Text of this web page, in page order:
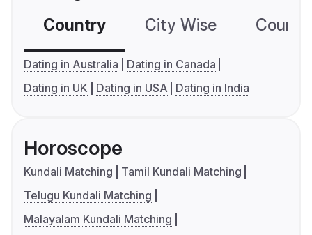
Country City Wise
Dating in Australia
Dating in Canada
Dating in UK
Dating in USA Dating in India
Horoscope
Kundali Matching
Tamil Kundali Matching
Telugu Kundali Matching
Malayalam Kundali Matching